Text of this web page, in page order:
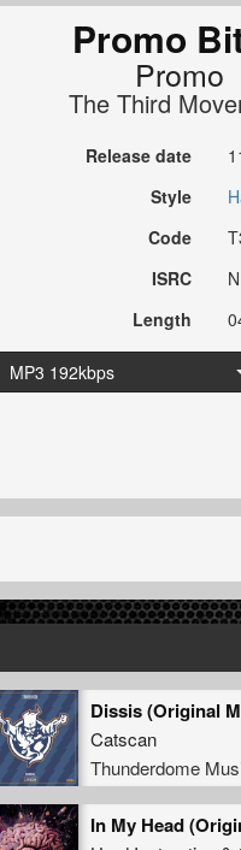
Promo
Promo
The Third
Release date
Style
Code
ISRC
Length
MP3 192kbps
Dissis (Original
Catscan
Thunderdome